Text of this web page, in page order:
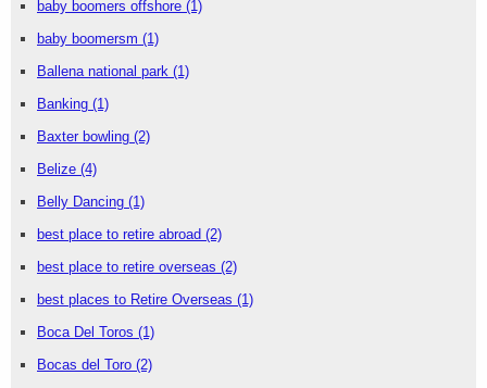
baby boomers offshore (1)
baby boomersm (1)
Ballena national park (1)
Banking (1)
Baxter bowling (2)
Belize (4)
Belly Dancing (1)
best place to retire abroad (2)
best place to retire overseas (2)
best places to Retire Overseas (1)
Boca Del Toros (1)
Bocas del Toro (2)